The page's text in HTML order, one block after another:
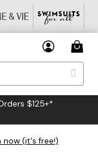
$125+*
now (it's free!)